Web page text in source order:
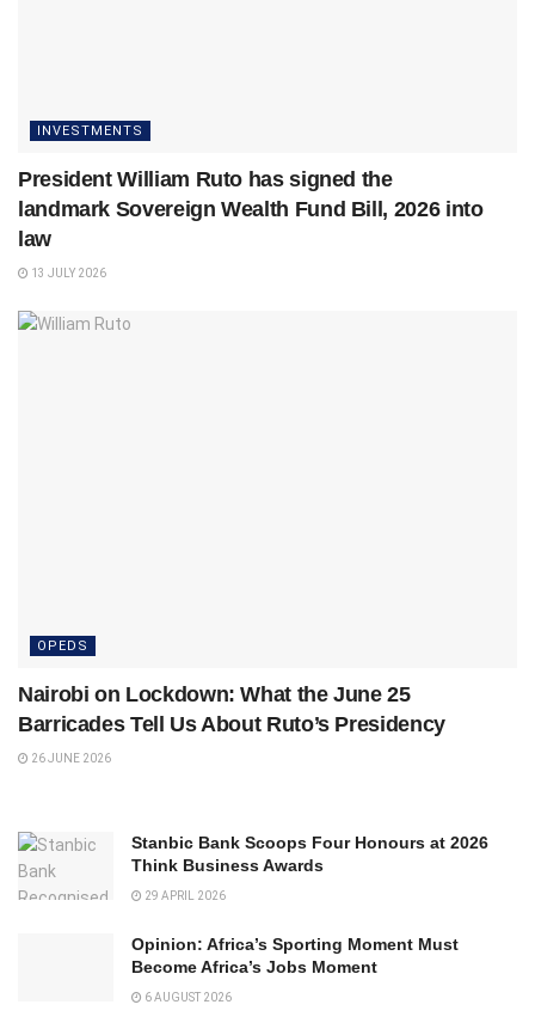
INVESTMENTS
President William Ruto has signed the
landmark Sovereign Wealth Fund Bill, 2026 into
law
13 JULY 2026
OPEDS
Nairobi on Lockdown: What the June 25
Barricades Tell Us About Ruto’s Presidency
26 JUNE 2026
Stanbic Bank Scoops Four Honours at 2026
Think Business Awards
29 APRIL 2026
Opinion: Africa’s Sporting Moment Must
Become Africa’s Jobs Moment
6 AUGUST 2026